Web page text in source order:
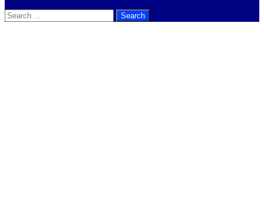
Search
for: